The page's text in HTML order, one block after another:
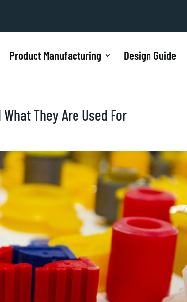
Product Manufacturing Design Guide
They Are Used For